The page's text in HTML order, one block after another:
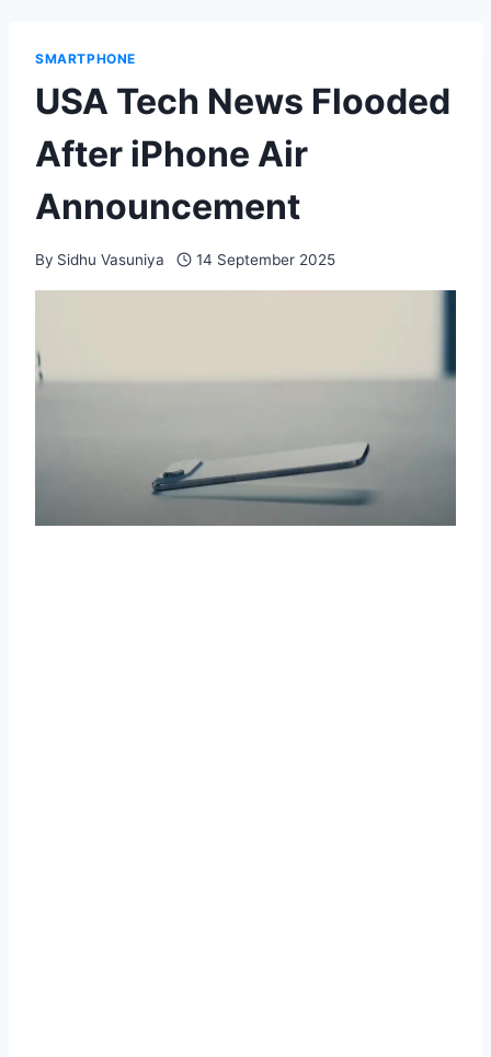
SMARTPHONE
USA Tech News Flooded
After iPhone Air
Announcement
By Sidhu Vasuniya 14 September 2025